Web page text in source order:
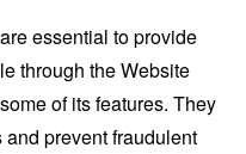
essential to provide
through the Website
of its features. They
prevent fraudulent